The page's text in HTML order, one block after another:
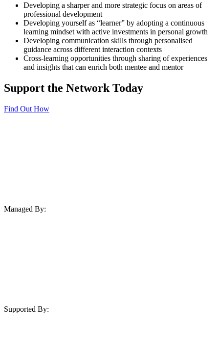
Developing a sharper and more strategic focus on areas of
professional development
Developing yourself as “learner” by adopting a continuous
learning mindset with active investments in personal growth
Developing communication skills through personalised
guidance across different interaction contexts
Cross-learning opportunities through sharing of experiences
and insights that can enrich both mentee and mentor
Support the Network Today
Find Out How
Managed By:
Supported By: